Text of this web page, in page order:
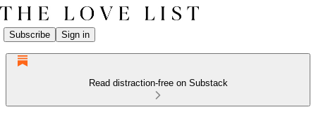
Subscribe Sign in
Read distraction-free on Substack